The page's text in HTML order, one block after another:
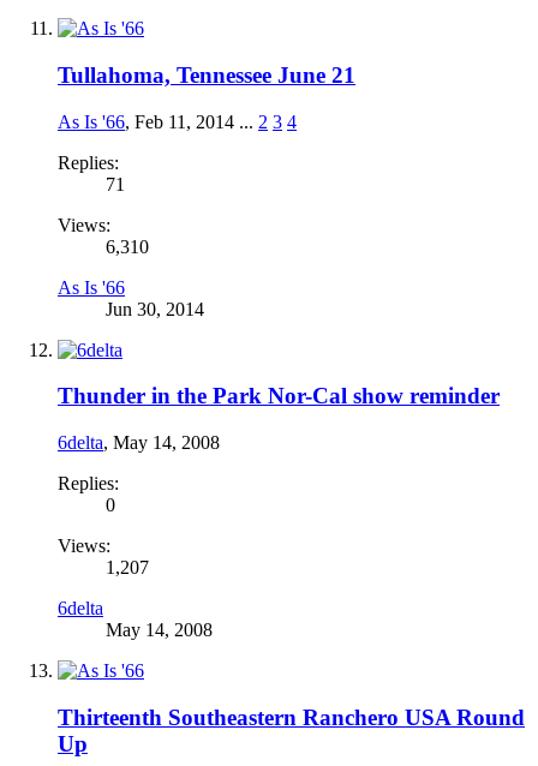
Tullahoma, Tennessee June 21
As Is '66, Feb 11, 2014 ... 2 3 4
Replies:
71
Views:
6,310
As Is '66
Jun 30, 2014
Thunder in the Park Nor-Cal show reminder
6delta, May 14, 2008
Replies:
0
Views:
1,207
6delta
May 14, 2008
Thirteenth Southeastern Ranchero USA Round
Up